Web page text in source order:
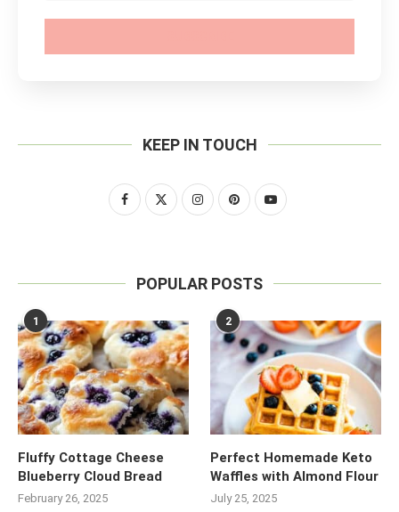
KEEP IN TOUCH
POPULAR POSTS
1
Fluffy Cottage Cheese
Blueberry Cloud Bread
February 26, 2025
2
Perfect Homemade Keto
Waffles with Almond Flour
July 25, 2025